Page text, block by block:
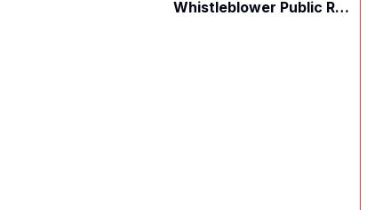
Whistleblower Public Records